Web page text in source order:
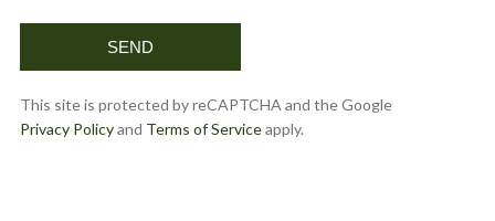
This site is protected by reCAPTCHA and the Google
Privacy Policyand Terms of Serviceapply.